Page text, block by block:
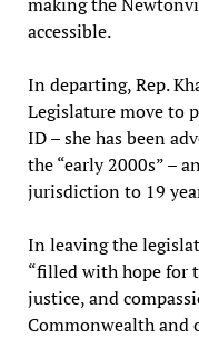
making the
accessible.
In departing, Rep.
Legislature move to
ID – she has been
the “early 2000s” –
jurisdiction to 19
In leaving the
“filled with hope for
justice, and
Commonwealth and